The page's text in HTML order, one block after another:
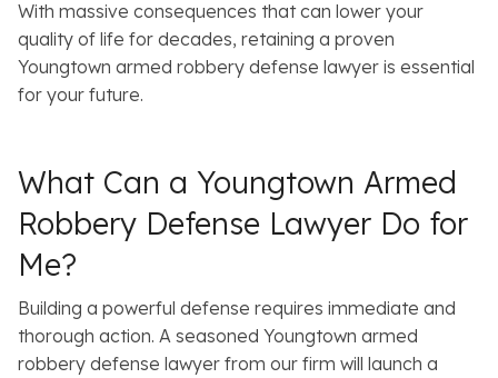
With massive consequences that can lower your
quality of life for decades, retaining a proven
Youngtown armed robbery defense lawyer is essential
for your future.
What Can a Youngtown Armed
Robbery Defense Lawyer Do for
Me?
Building a powerful defense requires immediate and
thorough action. A seasoned Youngtown armed
robbery defense lawyer from our firm will launch a